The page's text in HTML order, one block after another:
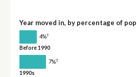
Year moved in, by percentage of
4%†
Before 1990
7%†
1990s